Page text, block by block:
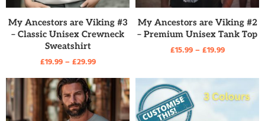
READ MORE
My Ancestors are Viking #3
– Classic Unisex Crewneck
Sweatshirt
£19.99–£29.99
READ MORE
My Ancestors are Viking #2
– Premium Unisex Tank Top
£15.99–£19.99